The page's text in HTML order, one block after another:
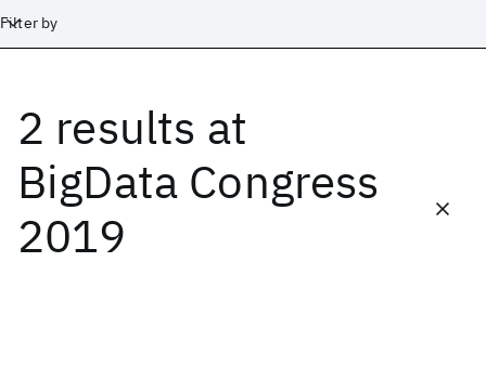
Filter by
2 results at
BigData Congress
2019
Date
Start